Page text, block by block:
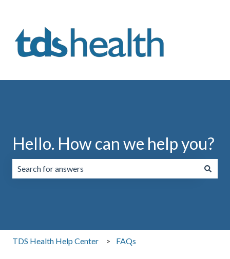
Hello. How can we help you?
TDS Health Help Center FAQs